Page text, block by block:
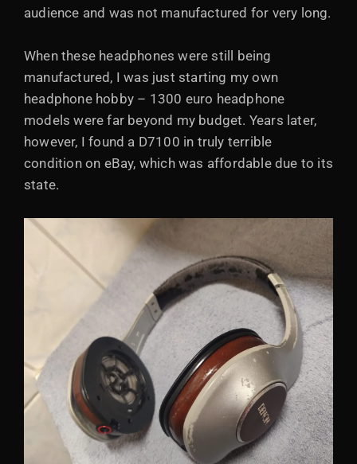
audience and was not manufactured for very long.
When these headphones were still being
manufactured, I was just starting my own
headphone hobby – 1300 euro headphone
models were far beyond my budget. Years later,
however, I found a D7100 in truly terrible
condition on eBay, which was affordable due to its
state.